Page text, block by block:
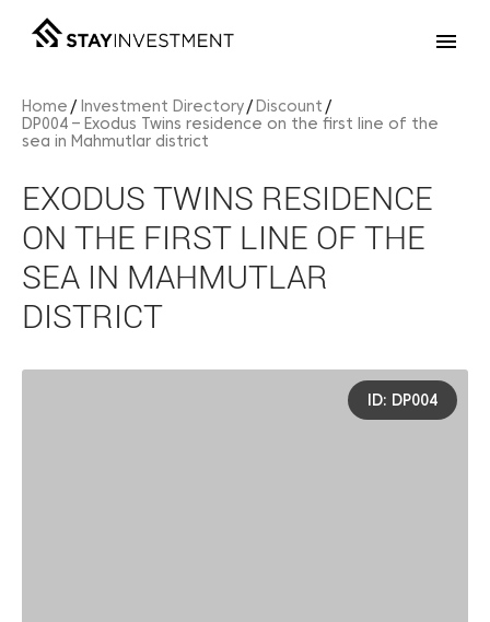
Home Investment Directory
Discount
DP004 – Exodus Twins residence on the first line of the
sea in Mahmutlar district
EXODUS TWINS RESIDENCE
ON THE FIRST LINE OF THE
SEA IN MAHMUTLAR
DISTRICT
ID: DP004